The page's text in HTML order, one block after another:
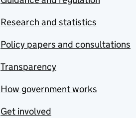
Research and statistics
Policy papers and consultations
Transparency
How government works
Get involved